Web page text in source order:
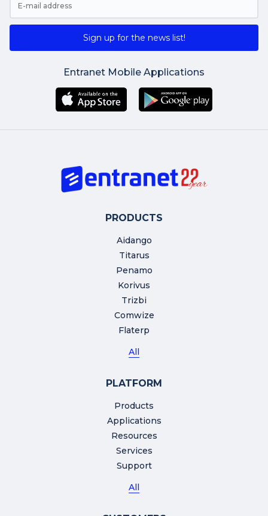
Sign up for the news list!
Entranet Mobile Applications
PRODUCTS
Aidango
Titarus
Penamo
Korivus
Trizbi
Comwize
Flaterp
All
PLATFORM
Products
Applications
Resources
Services
Support
All